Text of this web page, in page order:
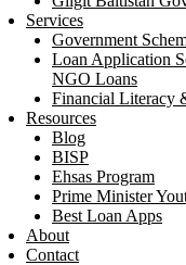
Services
Government
Loan Application
NGO Loans
Financial Literacy
Resources
Blog
BISP
Ehsas Program
Prime Minister
Best Loan Apps
About
Contact